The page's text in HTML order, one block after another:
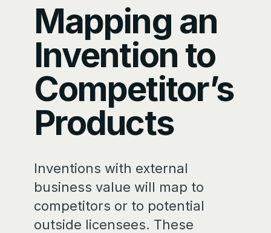
Mapping an
Invention to
Competitor’s
Products
Inventions with external
business value will map to
competitors or to potential
outside licensees. These